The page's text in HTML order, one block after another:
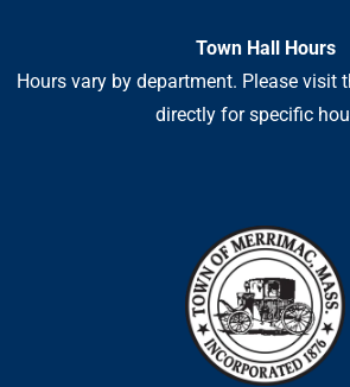
Town Hall Hours
Hours vary by department. Please visit
directly for specific